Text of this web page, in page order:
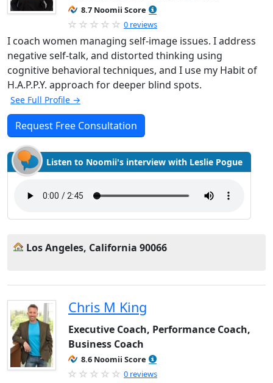
8.7 Noomii Score
0 reviews
I coach women managing self-image issues. I address
negative self-talk, and distorted thinking using
cognitive behavioral techniques, and I use my Habit of
H.A.P.P.Y. approach for deeper blind spots.
See Full Profile →
Request Free Consultation
Listen to Noomii's interview with Leslie Pogue
Los Angeles, California 90066
Chris M King
Executive Coach, Performance Coach,
Business Coach
8.6 Noomii Score
0 reviews